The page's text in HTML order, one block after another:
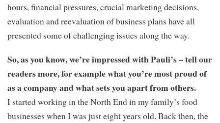
hours, financial pressures, crucial marketing decisions,
evaluation and reevaluation of business plans have all
presented some of challenging issues along the way.
So, as you know, we’re impressed with Pauli’s – tell our
readers more, for example what you’re most proud of
as a company and what sets you apart from others.
I started working in the North End in my family’s food
businesses when I was just eight years old. Back then, the